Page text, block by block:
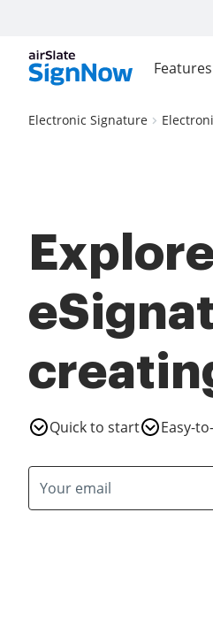
Features
Electronic Signature
Quick to start Easy-